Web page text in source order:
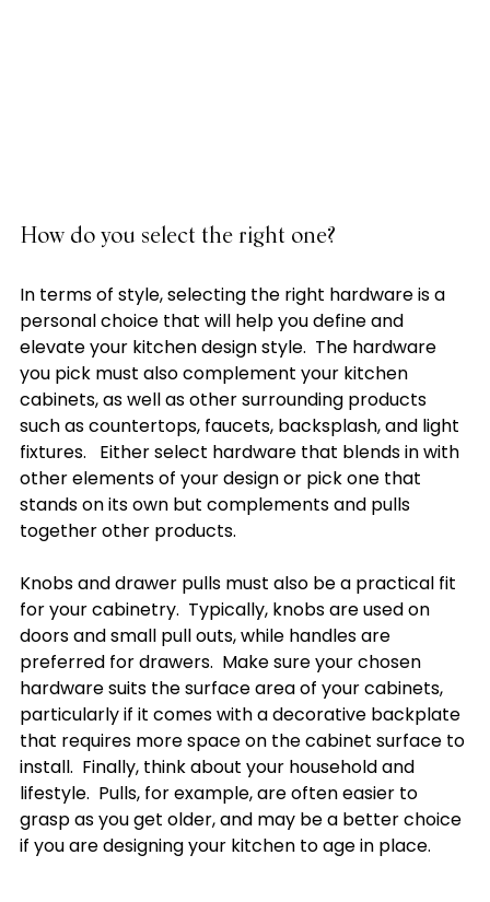
How do you select the right one?
In terms of style, selecting the right hardware is a
personal choice that will help you define and
elevate your kitchen design style.  The hardware
you pick must also complement your kitchen
cabinets, as well as other surrounding products
such as countertops, faucets, backsplash, and light
fixtures.   Either select hardware that blends in with
other elements of your design or pick one that
stands on its own but complements and pulls
together other products.
Knobs and drawer pulls must also be a practical fit
for your cabinetry.  Typically, knobs are used on
doors and small pull outs, while handles are
preferred for drawers.  Make sure your chosen
hardware suits the surface area of your cabinets,
particularly if it comes with a decorative backplate
that requires more space on the cabinet surface to
install.  Finally, think about your household and
lifestyle.  Pulls, for example, are often easier to
grasp as you get older, and may be a better choice
if you are designing your kitchen to age in place.